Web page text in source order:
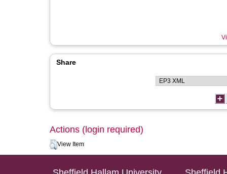
Share
Actions (login required)
View Item